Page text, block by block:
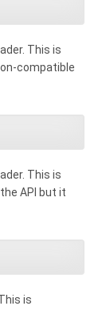
This is
compatible
This is
API but it
is